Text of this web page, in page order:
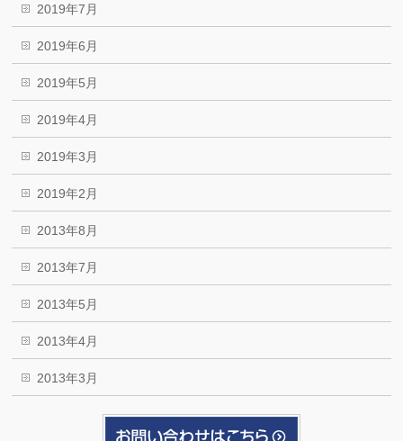
2019年7月
2019年6月
2019年5月
2019年4月
2019年3月
2019年2月
2013年8月
2013年7月
2013年5月
2013年4月
2013年3月